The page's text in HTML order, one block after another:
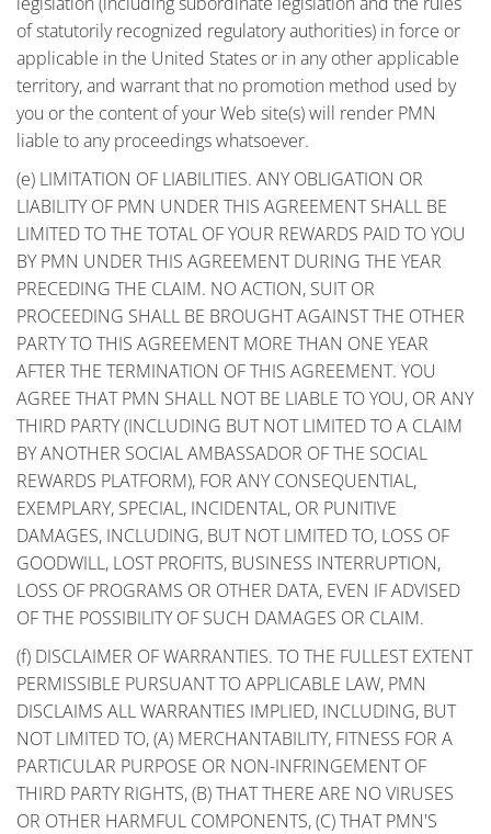
of statutorily recognized regulatory authorities) in force or
applicable in the United States or in any other applicable
territory, and warrant that no promotion method used by
you or the content of your Web site(s) will render PMN
liable to any proceedings whatsoever.
(e) LIMITATION OF LIABILITIES. ANY OBLIGATION OR
LIABILITY OF PMN UNDER THIS AGREEMENT SHALL BE
LIMITED TO THE TOTAL OF YOUR REWARDS PAID TO YOU
BY PMN UNDER THIS AGREEMENT DURING THE YEAR
PRECEDING THE CLAIM. NO ACTION, SUIT OR
PROCEEDING SHALL BE BROUGHT AGAINST THE OTHER
PARTY TO THIS AGREEMENT MORE THAN ONE YEAR
AFTER THE TERMINATION OF THIS AGREEMENT. YOU
AGREE THAT PMN SHALL NOT BE LIABLE TO YOU, OR ANY
THIRD PARTY (INCLUDING BUT NOT LIMITED TO A CLAIM
BY ANOTHER SOCIAL AMBASSADOR OF THE SOCIAL
REWARDS PLATFORM), FOR ANY CONSEQUENTIAL,
EXEMPLARY, SPECIAL, INCIDENTAL, OR PUNITIVE
DAMAGES, INCLUDING, BUT NOT LIMITED TO, LOSS OF
GOODWILL, LOST PROFITS, BUSINESS INTERRUPTION,
LOSS OF PROGRAMS OR OTHER DATA, EVEN IF ADVISED
OF THE POSSIBILITY OF SUCH DAMAGES OR CLAIM.
(f) DISCLAIMER OF WARRANTIES. TO THE FULLEST EXTENT
PERMISSIBLE PURSUANT TO APPLICABLE LAW, PMN
DISCLAIMS ALL WARRANTIES IMPLIED, INCLUDING, BUT
NOT LIMITED TO, (A) MERCHANTABILITY, FITNESS FOR A
PARTICULAR PURPOSE OR NON-INFRINGEMENT OF
THIRD PARTY RIGHTS, (B) THAT THERE ARE NO VIRUSES
OR OTHER HARMFUL COMPONENTS, (C) THAT PMN'S